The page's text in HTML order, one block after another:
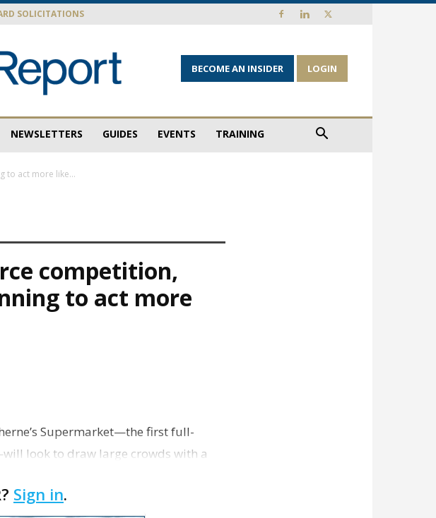
SOLICITATIONS
BECOME AN INSIDER LOGIN
NEWSLETTERS GUIDES EVENTS TRAINING
to act more like...
competition,
to act more
Supermarket—the first full-
look to draw large crowds with a
Sign in.